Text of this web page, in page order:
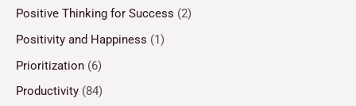
Positive Thinking for Success (2)
Positivity and Happiness (1)
Prioritization (6)
Productivity (84)